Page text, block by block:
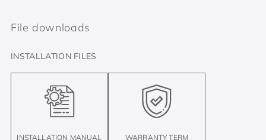
File downloads
INSTALLATION FILES
INSTALLATION MANUAL WARRANTY TERM